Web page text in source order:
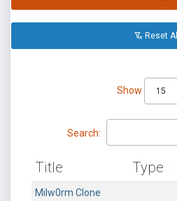
Reset All
Show
Search:
Title Type
Milw0rm Clone